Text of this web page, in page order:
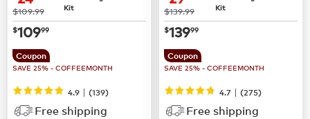
was
$109.99
Kit
now$109.99
$10999
Coupon
SAVE 25% - COFFEEMONTH
4.9 | (139)
Free shipping
was
$139.99
Kit
now$139.99
$13999
Coupon
SAVE 25% - COFFEEMONTH
4.7 | (275)
Free shipping